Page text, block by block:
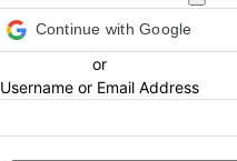
Continue with Google
or
Username or Email Address